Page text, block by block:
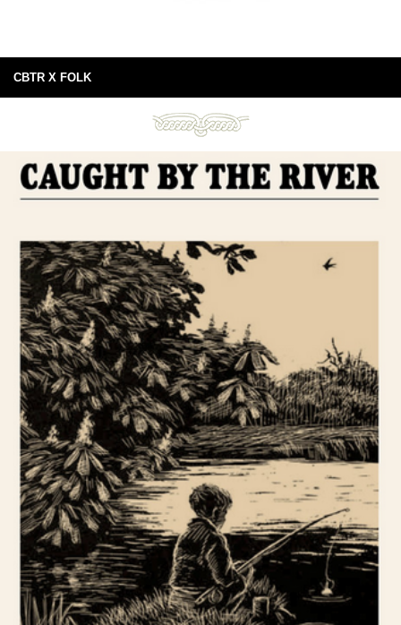
CBTR X FOLK